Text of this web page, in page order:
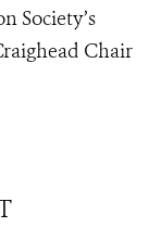
Society’s
Chair